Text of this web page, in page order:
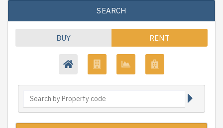
SEARCH
BUY RENT